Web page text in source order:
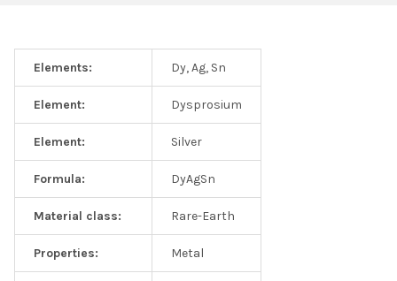
Elements: Dy, Ag, Sn
Element: Dysprosium
Element: Silver
Formula: DyAgSn
Material class: Rare-Earth
Properties: Metal